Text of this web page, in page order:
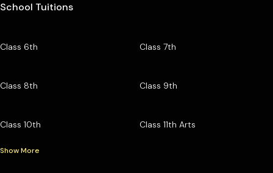
School Tuitions
Class 6th Class 7th
Class 8th Class 9th
Class 10th Class 11th Arts
Show More